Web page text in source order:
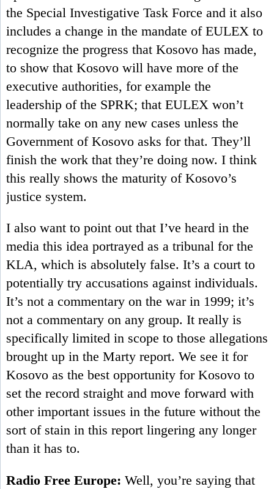
the Special Investigative Task Force and it also
includes a change in the mandate of EULEX to
recognize the progress that Kosovo has made,
to show that Kosovo will have more of the
executive authorities, for example the
leadership of the SPRK; that EULEX won’t
normally take on any new cases unless the
Government of Kosovo asks for that. They’ll
finish the work that they’re doing now. I think
this really shows the maturity of Kosovo’s
justice system.
I also want to point out that I’ve heard in the
media this idea portrayed as a tribunal for the
KLA, which is absolutely false. It’s a court to
potentially try accusations against individuals.
It’s not a commentary on the war in 1999; it’s
not a commentary on any group. It really is
specifically limited in scope to those allegations
brought up in the Marty report. We see it for
Kosovo as the best opportunity for Kosovo to
set the record straight and move forward with
other important issues in the future without the
sort of stain in this report lingering any longer
than it has to.
Radio Free Europe: Well, you’re saying that